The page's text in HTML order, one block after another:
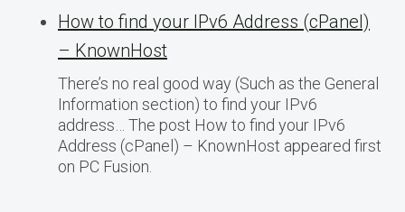
How to find your IPv6 Address (cPanel)
– KnownHost
There’s no real good way (Such as the General
Information section) to find your IPv6
address… The post How to find your IPv6
Address (cPanel) – KnownHost appeared first
on PC Fusion.